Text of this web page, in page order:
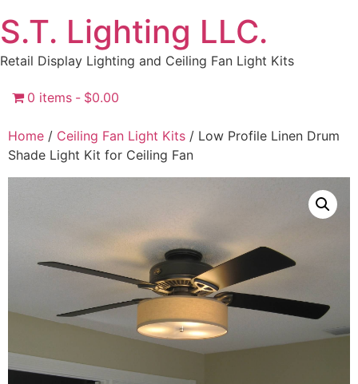
to
content
S.T. Lighting LLC.
Retail Display Lighting and Ceiling Fan Light Kits
0 items $0.00
Home / Ceiling Fan Light Kits / Low Profile Linen Drum
Shade Light Kit for Ceiling Fan